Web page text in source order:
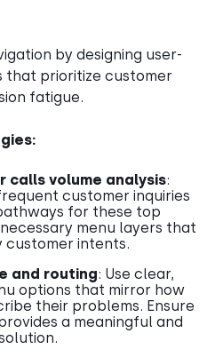
by designing user-
prioritize customer
fatigue.
calls volume analysis:
customer inquiries
for these top
menu layers that
customer intents.
and routing: Use clear,
options that mirror how
their problems. Ensure
a meaningful and